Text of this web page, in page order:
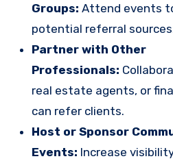
Groups: Attend events
potential referral
Partner with Other
Professionals:
real estate agents, or
can refer clients.
Host or Sponsor Community
Events: Increase